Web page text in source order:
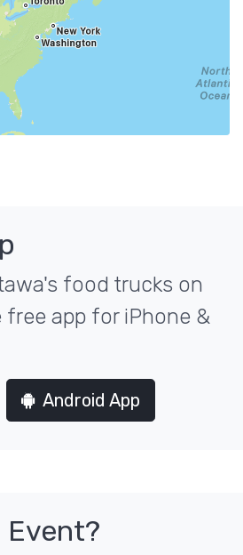
food trucks on
app for iPhone &
Android App
Event?